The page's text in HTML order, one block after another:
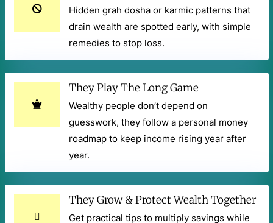
Hidden grah dosha or karmic patterns that
drain wealth are spotted early, with simple
remedies to stop loss.
They Play The Long Game
Wealthy people don’t depend on
guesswork, they follow a personal money
roadmap to keep income rising year after
year.
They Grow & Protect Wealth Together
Get practical tips to multiply savings while